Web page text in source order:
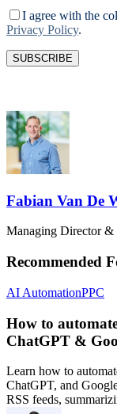
I agree with the
Privacy Policy.
Fabian Van De
Managing Director &
Recommended
AI AutomationPPC
How to
ChatGPT &
Learn how to
ChatGPT, and
RSS feeds,